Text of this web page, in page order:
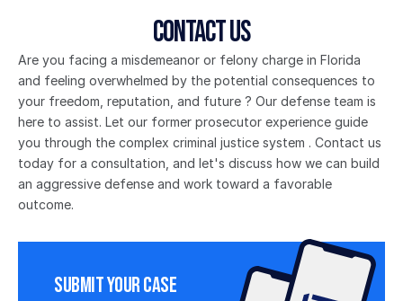
Contact Us
Are you facing a misdemeanor or felony charge in Florida
and feeling overwhelmed by the potential consequences to
your freedom, reputation, and future ? Our defense team is
here to assist. Let our former prosecutor experience guide
you through the complex criminal justice system . Contact us
today for a consultation, and let's discuss how we can build
an aggressive defense and work toward a favorable
outcome.
Submit Your Case